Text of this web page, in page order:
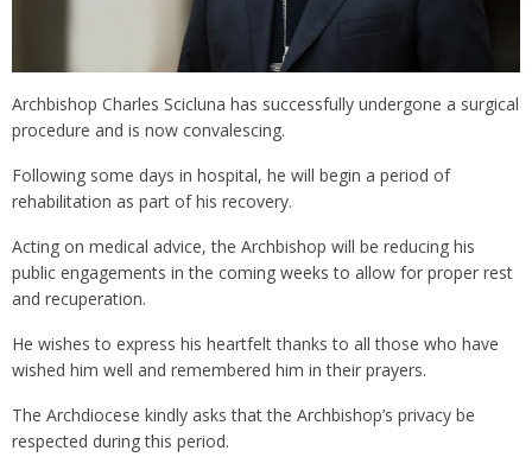
Archbishop Charles Scicluna has successfully undergone a surgical
procedure and is now convalescing.
Following some days in hospital, he will begin a period of
rehabilitation as part of his recovery.
Acting on medical advice, the Archbishop will be reducing his
public engagements in the coming weeks to allow for proper rest
and recuperation.
He wishes to express his heartfelt thanks to all those who have
wished him well and remembered him in their prayers.
The Archdiocese kindly asks that the Archbishop’s privacy be
respected during this period.